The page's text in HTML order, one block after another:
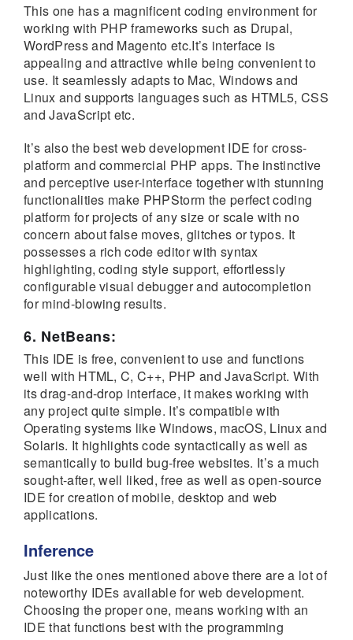
This one has a magnificent coding environment for
working with PHP frameworks such as Drupal,
WordPress and Magento etc.It’s interface is
appealing and attractive while being convenient to
use. It seamlessly adapts to Mac, Windows and
Linux and supports languages such as HTML5, CSS
and JavaScript etc.
It’s also the best web development IDE for cross-
platform and commercial PHP apps. The instinctive
and perceptive user-interface together with stunning
functionalities make PHPStorm the perfect coding
platform for projects of any size or scale with no
concern about false moves, glitches or typos. It
possesses a rich code editor with syntax
highlighting, coding style support, effortlessly
configurable visual debugger and autocompletion
for mind-blowing results.
6. NetBeans:
This IDE is free, convenient to use and functions
well with HTML, C, C++, PHP and JavaScript. With
its drag-and-drop interface, it makes working with
any project quite simple. It’s compatible with
Operating systems like Windows, macOS, Linux and
Solaris. It highlights code syntactically as well as
semantically to build bug-free websites. It’s a much
sought-after, well liked, free as well as open-source
IDE for creation of mobile, desktop and web
applications.
Inference
Just like the ones mentioned above there are a lot of
noteworthy IDEs available for web development.
Choosing the proper one, means working with an
IDE that functions best with the programming